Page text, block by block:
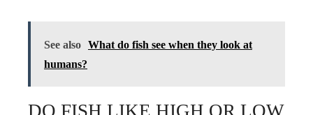
See also What do fish see when they look at
humans?
DO FISH LIKE HIGH OR LOW